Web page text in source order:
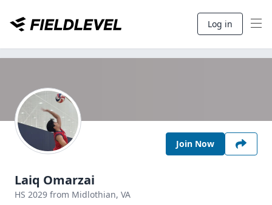
Log in
Join Now
Laiq Omarzai
HS 2029 from Midlothian, VA